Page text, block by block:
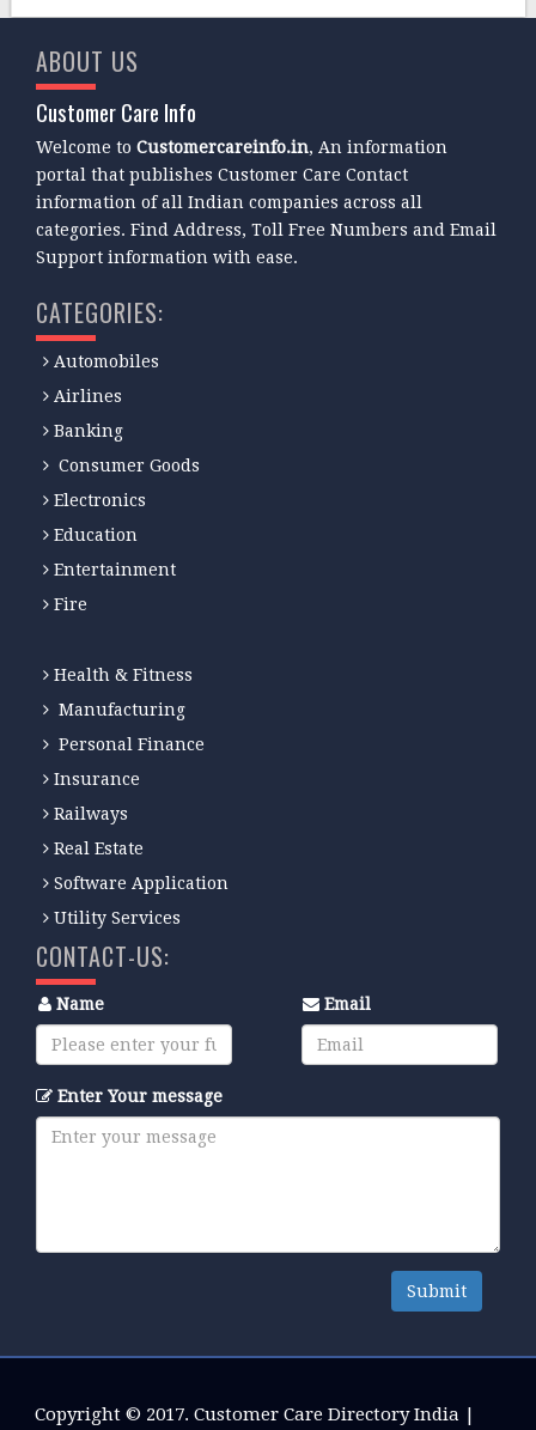
ABOUT US
Customer Care Info
Welcome toCustomercareinfo.in, An information
portal that publishes Customer Care Contact
information of all Indian companies across all
categories. Find Address, Toll Free Numbers and Email
Support information with ease.
CATEGORIES:
Automobiles
Airlines
Banking
Consumer Goods
Electronics
Education
Entertainment
Fire
Health & Fitness
Manufacturing
Personal Finance
Insurance
Railways
Real Estate
Software Application
Utility Services
CONTACT-US:
Name Email
Enter Your message
Submit
Copyright © 2017. Customer Care Directory India